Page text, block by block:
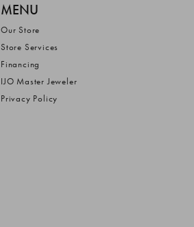
MENU
Our Store
Store Services
Financing
IJO Master Jeweler
Privacy Policy